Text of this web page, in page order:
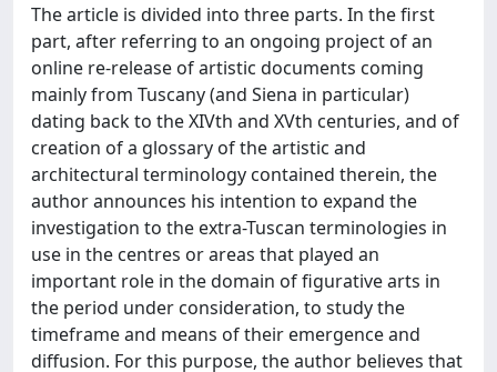
The article is divided into three parts. In the first
part, after referring to an ongoing project of an
online re-release of artistic documents coming
mainly from Tuscany (and Siena in particular)
dating back to the XIVth and XVth centuries, and of
creation of a glossary of the artistic and
architectural terminology contained therein, the
author announces his intention to expand the
investigation to the extra-Tuscan terminologies in
use in the centres or areas that played an
important role in the domain of figurative arts in
the period under consideration, to study the
timeframe and means of their emergence and
diffusion. For this purpose, the author believes that